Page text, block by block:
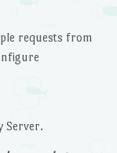
requests from
Server.